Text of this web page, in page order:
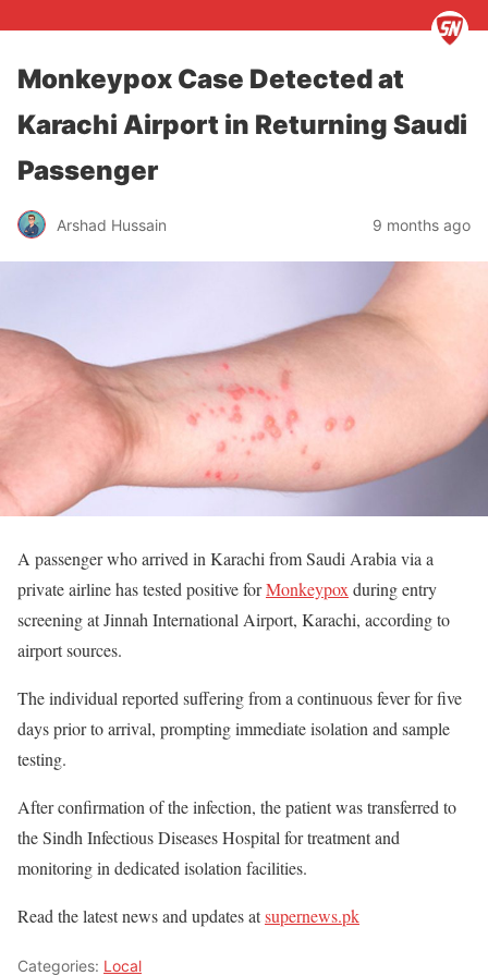
Monkeypox Case Detected at
Karachi Airport in Returning Saudi
Passenger
Arshad Hussain 9 months ago
A passenger who arrived in Karachi from Saudi Arabia via a
private airline has tested positive forMonkeypox during entry
screening at Jinnah International Airport, Karachi, according to
airport sources.
The individual reported suffering from a continuous fever for five
days prior to arrival, prompting immediate isolation and sample
testing.
After confirmation of the infection, the patient was transferred to
the Sindh Infectious Diseases Hospital for treatment and
monitoring in dedicated isolation facilities.
Read the latest news and updates atsupernews.pk
Categories: Local